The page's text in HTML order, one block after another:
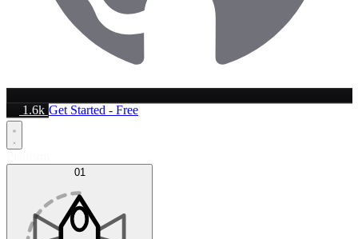
1.6k Get Started - Free
01